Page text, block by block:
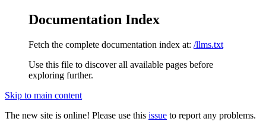
Documentation Index
Fetch the complete documentation index at: /llms.txt
Use this file to discover all available pages before
exploring further.
Skip to main content
The new site is online! Please use this issue to report any problems.